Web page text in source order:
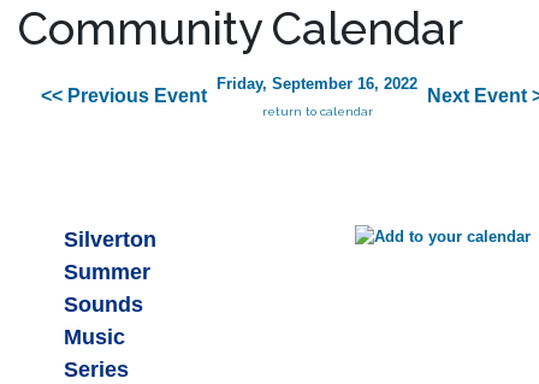
Community Calendar
<< Previous Event
Friday, September 16, 2022
return to calendar
Next Event
Silverton
Summer
Sounds
Music
Series